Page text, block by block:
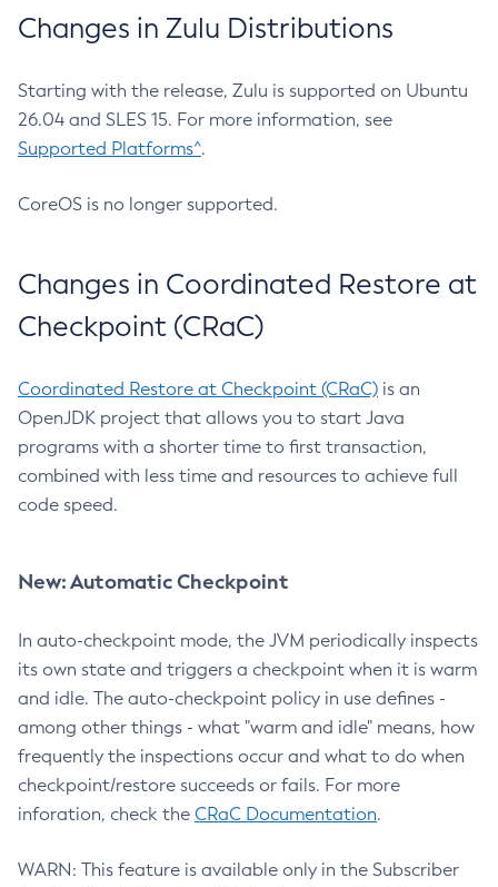
Changes in Zulu Distributions
Starting with the release, Zulu is supported on Ubuntu
26.04 and SLES 15. For more information, see
Supported Platforms^.
CoreOS is no longer supported.
Changes in Coordinated Restore at
Checkpoint (CRaC)
Coordinated Restore at Checkpoint (CRaC) is an
OpenJDK project that allows you to start Java
programs with a shorter time to first transaction,
combined with less time and resources to achieve full
code speed.
New: Automatic Checkpoint
In auto-checkpoint mode, the JVM periodically inspects
its own state and triggers a checkpoint when it is warm
and idle. The auto-checkpoint policy in use defines -
among other things - what "warm and idle" means, how
frequently the inspections occur and what to do when
checkpoint/restore succeeds or fails. For more
inforation, check the CRaC Documentation.
WARN: This feature is available only in the Subscriber